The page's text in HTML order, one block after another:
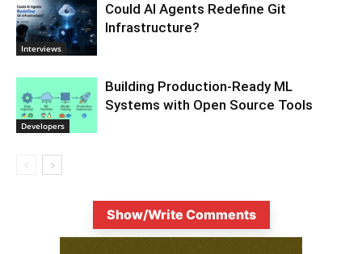
Interviews
Could AI Agents Redefine Git
Infrastructure?
Developers
Building Production-Ready ML
Systems with Open Source Tools
Show/Write Comments